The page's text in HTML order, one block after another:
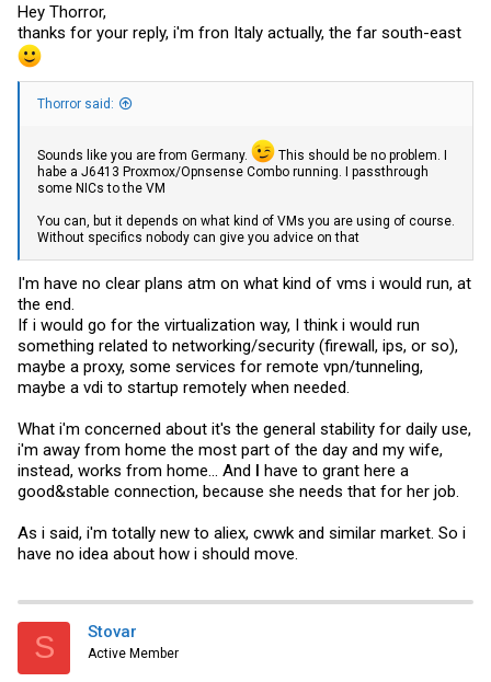
Hey Thorror,
thanks for your reply, i'm fron Italy actually, the far south-east
Thorror said:
Sounds like you are from Germany.
This should be no problem. I
habe a J6413 Proxmox/Opnsense Combo running. I passthrough
some NICs to the VM
You can, but it depends on what kind of VMs you are using of course.
Without specifics nobody can give you advice on that
I'm have no clear plans atm on what kind of vms i would run, at
the end.
If i would go for the virtualization way, I think i would run
something related to networking/security (firewall, ips, or so),
maybe a proxy, some services for remote vpn/tunneling,
maybe a vdi to startup remotely when needed.
What i'm concerned about it's the general stability for daily use,
i'm away from home the most part of the day and my wife,
instead, works from home... And I have to grant here a
good&stable connection, because she needs that for her job.
As i said, i'm totally new to aliex, cwwk and similar market. So i
have no idea about how i should move.
S Stovar
Active Member